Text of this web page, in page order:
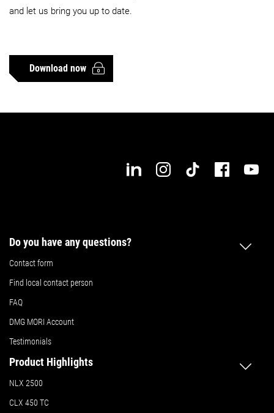
and let us bring you up to date.
Download now
Do you have any questions?
Contact form
Find local contact person
FAQ
DMG MORI Account
Testimonials
Product Highlights
NLX 2500
CLX 450 TC